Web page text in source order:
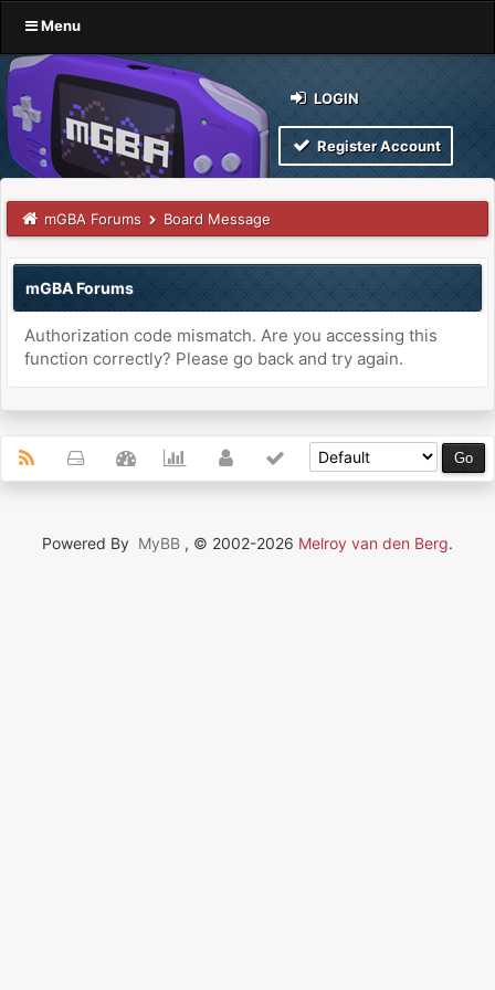
Menu
LOGIN
Register Account
mGBA Forums Board Message
mGBA Forums
Authorization code mismatch. Are you accessing this
function correctly? Please go back and try again.
Powered By MyBB , © 2002-2026 Melroy van den Berg.